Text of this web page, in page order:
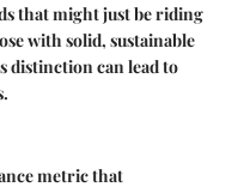
that might just be riding
with solid, sustainable
distinction can lead to
metric that